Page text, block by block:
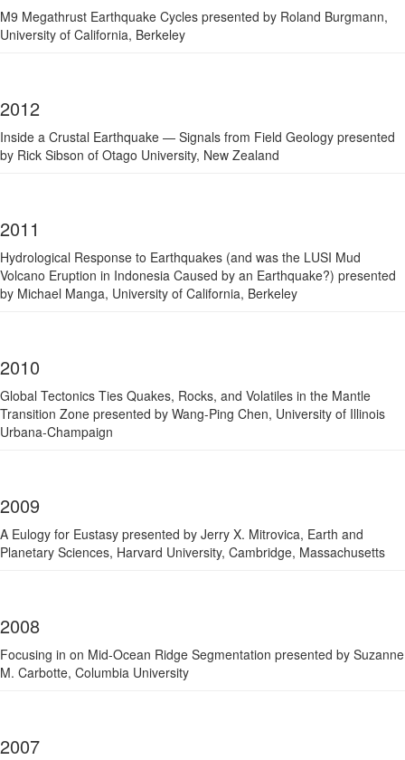
M9 Megathrust Earthquake Cycles presented by Roland Burgmann,
University of California, Berkeley
2012
Inside a Crustal Earthquake — Signals from Field Geology presented
by Rick Sibson of Otago University, New Zealand
2011
Hydrological Response to Earthquakes (and was the LUSI Mud
Volcano Eruption in Indonesia Caused by an Earthquake?) presented
by Michael Manga, University of California, Berkeley
2010
Global Tectonics Ties Quakes, Rocks, and Volatiles in the Mantle
Transition Zone presented by Wang-Ping Chen, University of Illinois
Urbana-Champaign
2009
A Eulogy for Eustasy presented by Jerry X. Mitrovica, Earth and
Planetary Sciences, Harvard University, Cambridge, Massachusetts
2008
Focusing in on Mid-Ocean Ridge Segmentation presented by Suzanne
M. Carbotte, Columbia University
2007